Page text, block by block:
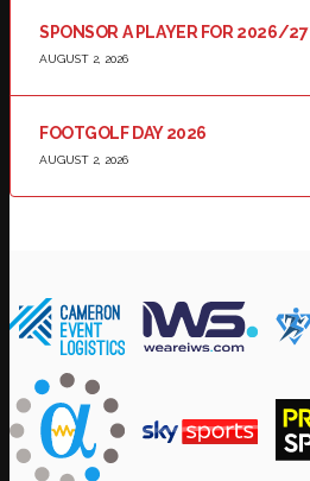
SPONSOR A PLAYER FOR 2026/27
AUGUST 2, 2026
FOOTGOLF DAY 2026
AUGUST 2, 2026